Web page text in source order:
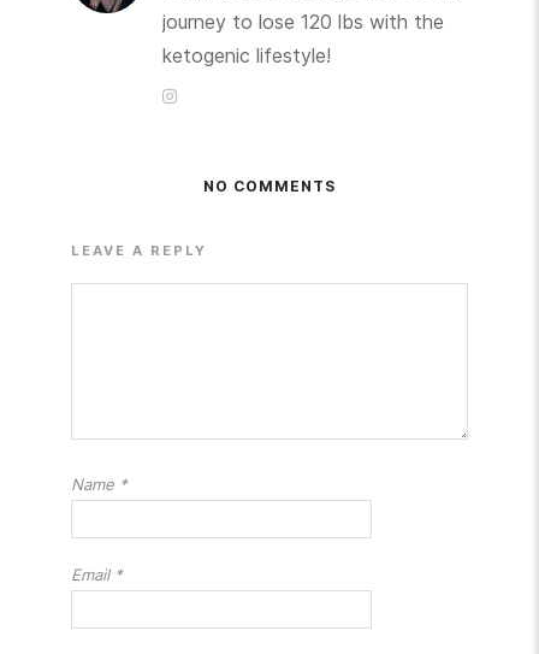
journey to lose 120 lbs with the
ketogenic lifestyle!
NO COMMENTS
LEAVE A REPLY
Name *
Email *